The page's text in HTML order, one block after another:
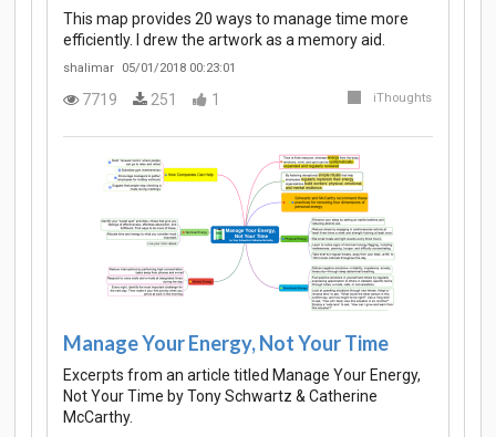
This map provides 20 ways to manage time more
efficiently. I drew the artwork as a memory aid.
shalimar 05/01/2018 00:23:01
7719 251 1 iThoughts
Manage Your Energy, Not Your Time
Excerpts from an article titled Manage Your Energy,
Not Your Time by Tony Schwartz & Catherine
McCarthy.